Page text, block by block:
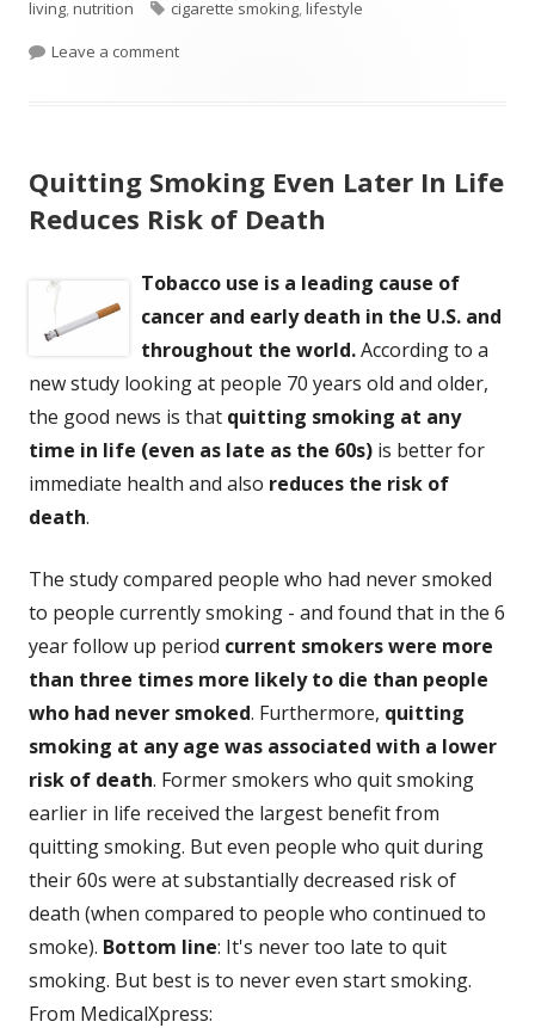
on
living,nutrition Tags
cigarette smoking,lifestyle
Leave a commenton Lifestyle Linked to One Third of Cancer Deaths
Quitting Smoking Even Later In Life
Reduces Risk of Death
Tobacco use is a leading cause of
cancer and early death in the U.S. and
throughout the world.According to a
new study looking at people 70 years old and older,
the good news is that quitting smoking at any
time in life (even as late as the 60s) is better for
immediate health and also reduces the risk of
death.
The study compared people who had never smoked
to people currently smoking - and found that in the 6
year follow up period current smokers were more
than three times more likely to die than people
who had never smoked. Furthermore, quitting
smoking at any age was associated with a lower
risk of death. Former smokers who quit smoking
earlier in life received the largest benefit from
quitting smoking. But even people who quit during
their 60s were at substantially decreased risk of
death (when compared to people who continued to
smoke). Bottom line: It's never too late to quit
smoking. But best is to never even start smoking.
From MedicalXpress: